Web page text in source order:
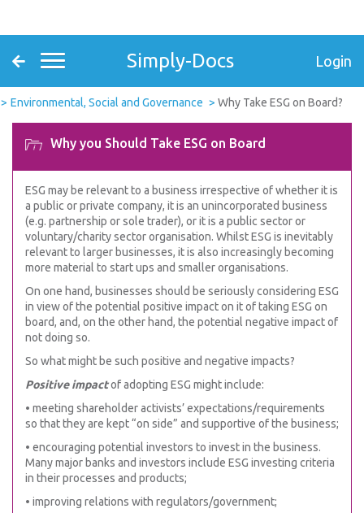
Simply-Docs Login
Environmental, Social and Governance Why Take ESG on Board?
Why you Should Take ESG on Board
ESG may be relevant to a business irrespective of whether it is
a public or private company, it is an unincorporated business
(e.g. partnership or sole trader), or it is a public sector or
voluntary/charity sector organisation. Whilst ESG is inevitably
relevant to larger businesses, it is also increasingly becoming
more material to start ups and smaller organisations.
On one hand, businesses should be seriously considering ESG
in view of the potential positive impact on it of taking ESG on
board, and, on the other hand, the potential negative impact of
not doing so.
So what might be such positive and negative impacts?
Positive impactof adopting ESG might include:
• meeting shareholder activists’ expectations/requirements
so that they are kept “on side” and supportive of the business;
• encouraging potential investors to invest in the business.
Many major banks and investors include ESG investing criteria
in their processes and products;
• improving relations with regulators/government;